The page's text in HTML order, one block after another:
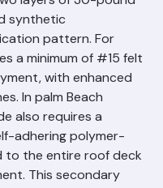
layers of 30-pound
synthetic
pattern. For
a minimum of #15 felt
with enhanced
In palm Beach
also requires a
adhering polymer-
the entire roof deck